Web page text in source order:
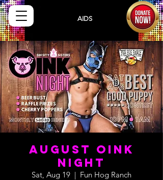
AIDSDrug
AUGUST OINK
NIGHT
Sat, Aug 19
  |
Fun Hog Ranch